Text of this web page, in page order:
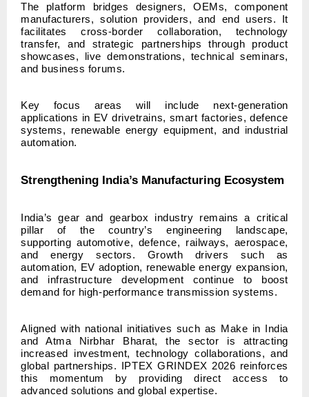
The platform bridges designers, OEMs, component
manufacturers, solution providers, and end users. It
facilitates cross-border collaboration, technology
transfer, and strategic partnerships through product
showcases, live demonstrations, technical seminars,
and business forums.
Key focus areas will include next-generation
applications in EV drivetrains, smart factories, defence
systems, renewable energy equipment, and industrial
automation.
Strengthening India’s Manufacturing Ecosystem
India’s gear and gearbox industry remains a critical
pillar of the country’s engineering landscape,
supporting automotive, defence, railways, aerospace,
and energy sectors. Growth drivers such as
automation, EV adoption, renewable energy expansion,
and infrastructure development continue to boost
demand for high-performance transmission systems.
Aligned with national initiatives such as Make in India
and Atma Nirbhar Bharat, the sector is attracting
increased investment, technology collaborations, and
global partnerships. IPTEX GRINDEX 2026 reinforces
this momentum by providing direct access to
advanced solutions and global expertise.